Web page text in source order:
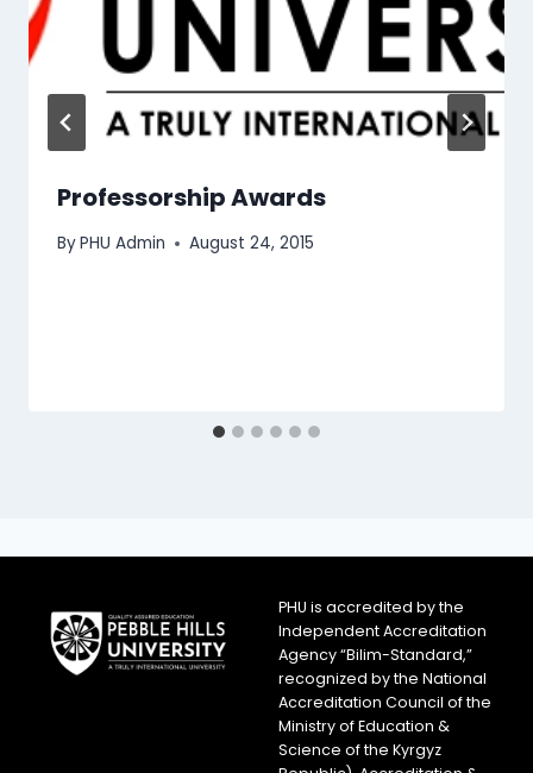
Professorship Awards
ByPHU Admin August 24, 2015
PHU is accredited by the
Independent Accreditation
Agency “Bilim-Standard,”
recognized by the National
Accreditation Council of the
Ministry of Education &
Science of the Kyrgyz